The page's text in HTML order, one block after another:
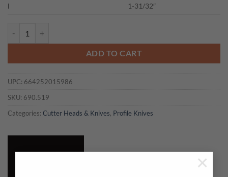
×
l
1-31/32″
ADD TO CART
UPC: 664252015986
SKU: 690.519
Categories: Cutter Heads & Knives, Profile Knives